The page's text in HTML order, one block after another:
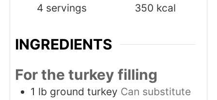
4 servings
350 kcal
INGREDIENTS
For the turkey filling
1 lb ground turkey Can substitute